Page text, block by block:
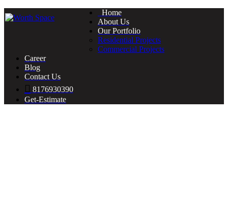
Home
About Us
Our Portfolio
Residential Projects
Commercial Projects
Career
Blog
Contact Us
8176930390
Get-Estimate